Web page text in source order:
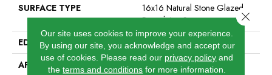
SURFACE TYPE
16x16 Natural Stone Glazed
Porcelain - Sr
EDGE
Pressed
APPLICATION
Residential
Our site uses cookies to improve your experience.
By using our site, you acknowledge and accept our
use of cookies. Please read our privacy policy and
theterms and conditions for more information.
Close